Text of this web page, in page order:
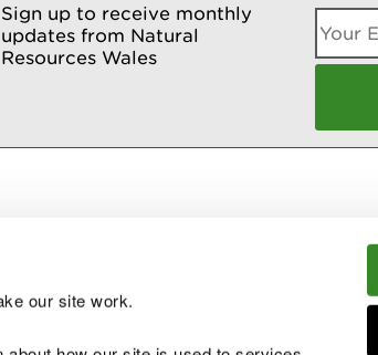
our site work.
Sign up to receive monthly
updates from Natural
Resources Wales
Join the